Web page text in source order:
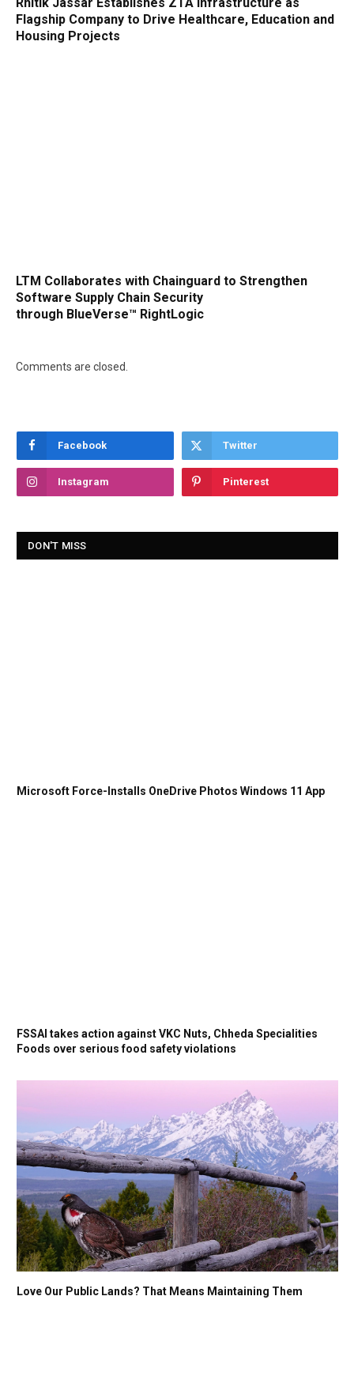
Flagship Company to Drive Healthcare, Education and
Housing Projects
LTM Collaborates with Chainguard to Strengthen
Software Supply Chain Security
through BlueVerse™ RightLogic
Comments are closed.
Facebook Twitter
Instagram Pinterest
DON'T MISS
Microsoft Force-Installs OneDrive Photos Windows 11 App
FSSAI takes action against VKC Nuts, Chheda Specialities
Foods over serious food safety violations
Love Our Public Lands? That Means Maintaining Them